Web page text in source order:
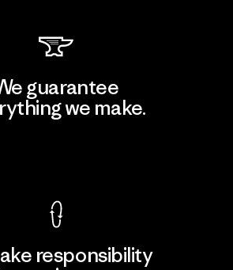
guarantee
we make.
responsibility